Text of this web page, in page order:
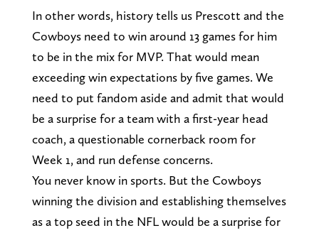
In other words, history tells us Prescott and the
Cowboys need to win around 13 games for him
to be in the mix for MVP. That would mean
exceeding win expectations by five games. We
need to put fandom aside and admit that would
be a surprise for a team with a first-year head
coach, a questionable cornerback room for
Week 1, and run defense concerns.
You never know in sports. But the Cowboys
winning the division and establishing themselves
as a top seed in the NFL would be a surprise for